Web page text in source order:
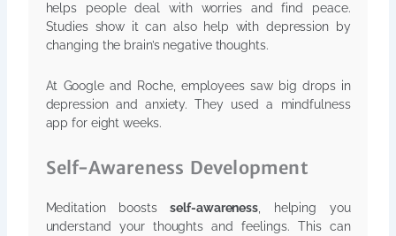
helps people deal with worries and find peace.
Studies show it can also help with depression by
changing the brain’s negative thoughts.
At Google and Roche, employees saw big drops in
depression and anxiety. They used a mindfulness
app for eight weeks.
Self-Awareness Development
Meditation boostsself-awareness, helping you
understand your thoughts and feelings. This can